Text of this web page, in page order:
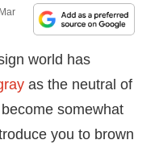
Mar
world has
as the neutral of
somewhat
you to brown